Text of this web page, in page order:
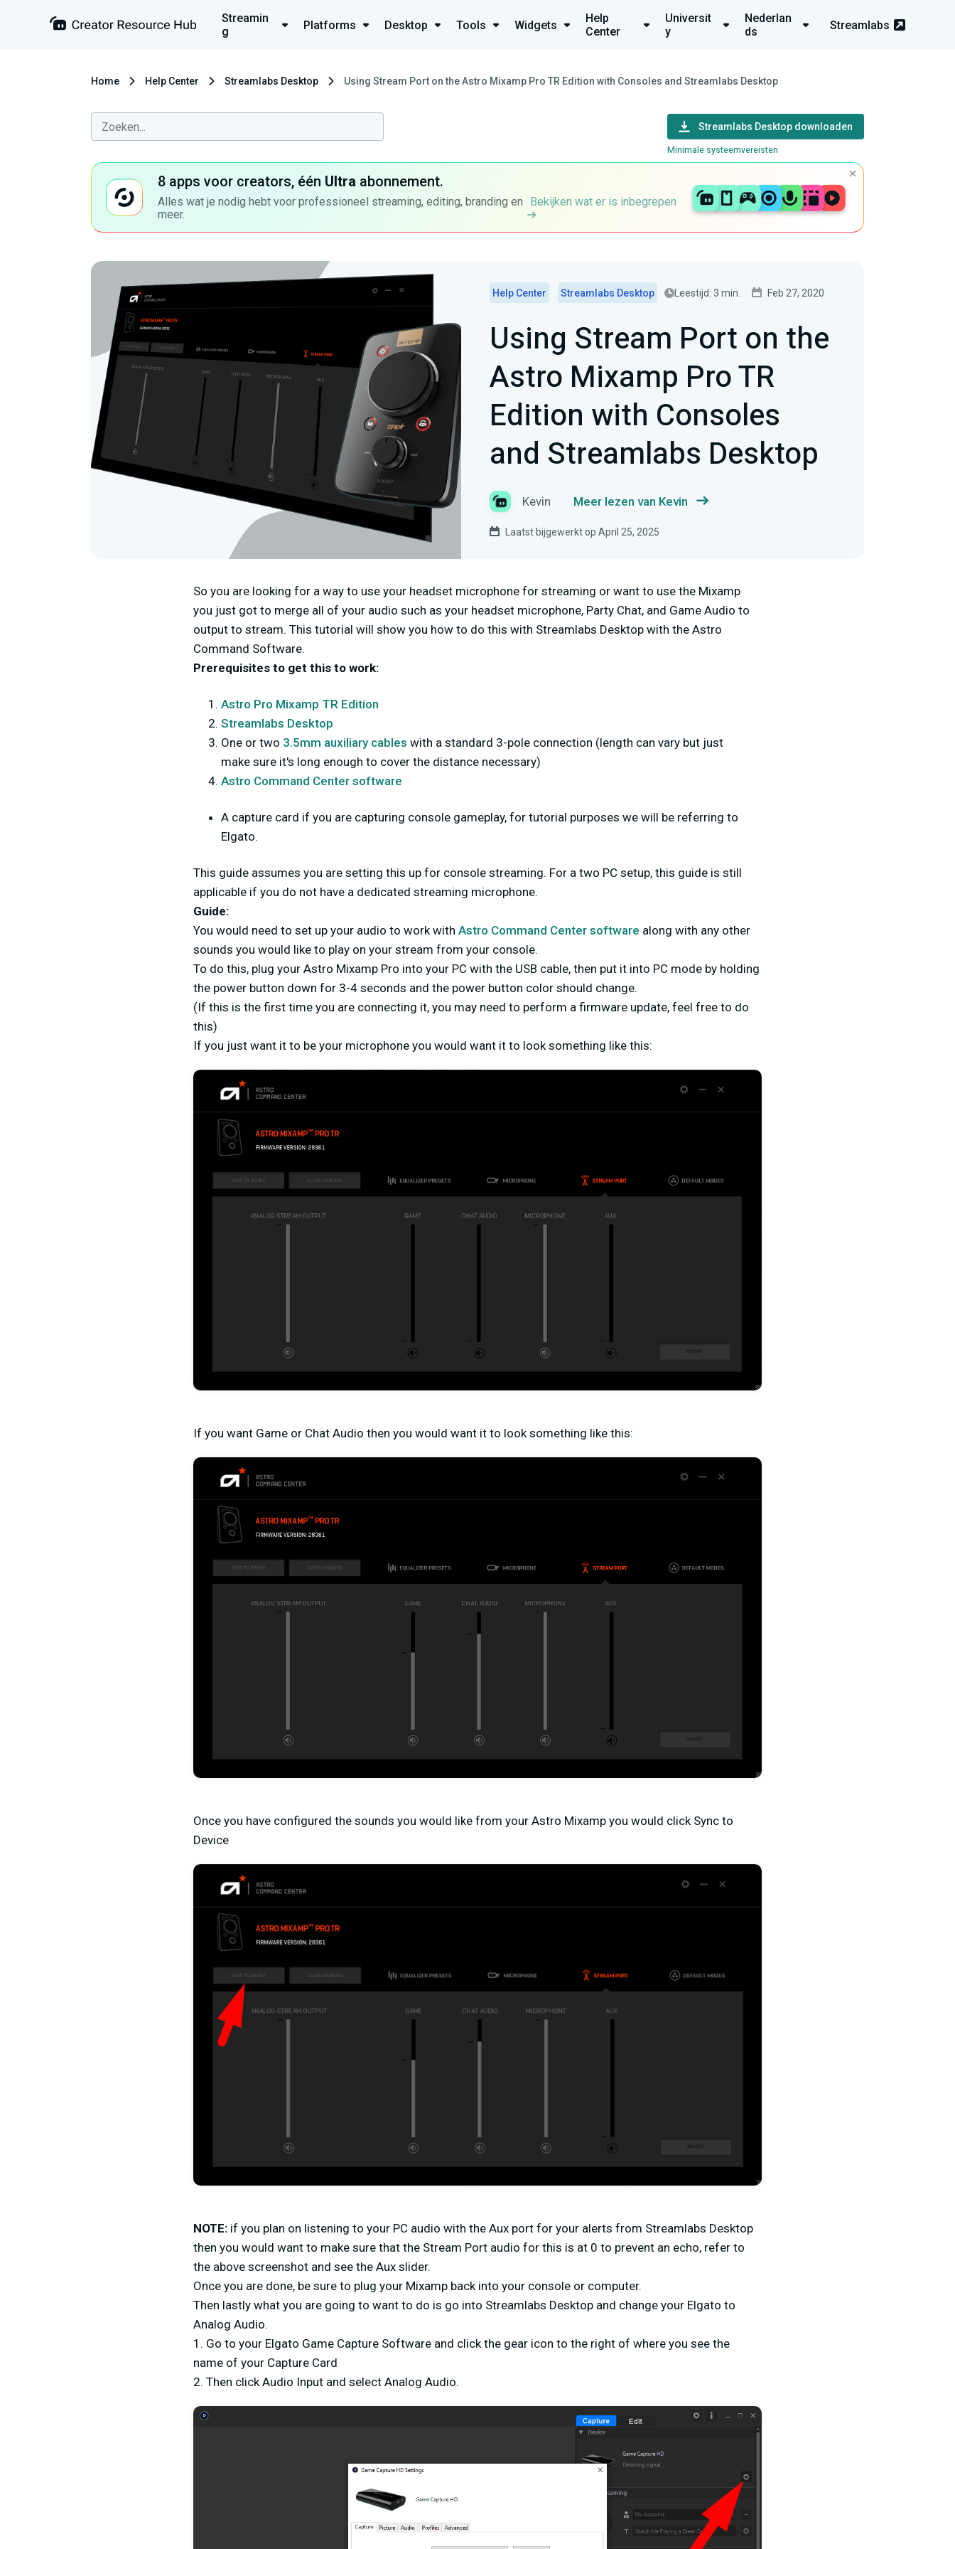
Streamin
g
Platforms Desktop Tools Widgets
Help
Center
Universit
y
Nederlan
ds
Streamlabs
Home Help Center Streamlabs Desktop Using Stream Port on the Astro Mixamp Pro TR Edition with Consoles and Streamlabs Desktop
Streamlabs Desktop downloaden
Minimale systeemvereisten
8 apps voor creators, één Ultra abonnement.
Alles wat je nodig hebt voor professioneel streaming, editing, branding en
meer.
Bekijken wat er is inbegrepen
Help Center Streamlabs Desktop Leestijd: 3 min. Feb 27, 2020
Using Stream Port on the
Astro Mixamp Pro TR
Edition with Consoles
and Streamlabs Desktop
Kevin Meer lezen van Kevin
Laatst bijgewerkt op April 25, 2025
So you are looking for a way to use your headset microphone for streaming or want to use the Mixamp
you just got to merge all of your audio such as your headset microphone, Party Chat, and Game Audio to
output to stream. This tutorial will show you how to do this with Streamlabs Desktop with the Astro
Command Software.
Prerequisites to get this to work:
Astro Pro Mixamp TR Edition
Streamlabs Desktop
One or two 3.5mm auxiliary cables with a standard 3-pole connection (length can vary but just
make sure it's long enough to cover the distance necessary)
Astro Command Center software
A capture card if you are capturing console gameplay, for tutorial purposes we will be referring to
Elgato.
This guide assumes you are setting this up for console streaming. For a two PC setup, this guide is still
applicable if you do not have a dedicated streaming microphone.
Guide:
You would need to set up your audio to work with Astro Command Center software along with any other
sounds you would like to play on your stream from your console.
To do this, plug your Astro Mixamp Pro into your PC with the USB cable, then put it into PC mode by holding
the power button down for 3-4 seconds and the power button color should change.
(If this is the first time you are connecting it, you may need to perform a firmware update, feel free to do
this)
If you just want it to be your microphone you would want it to look something like this:
If you want Game or Chat Audio then you would want it to look something like this:
Once you have configured the sounds you would like from your Astro Mixamp you would click Sync to
Device
NOTE: if you plan on listening to your PC audio with the Aux port for your alerts from Streamlabs Desktop
then you would want to make sure that the Stream Port audio for this is at 0 to prevent an echo, refer to
the above screenshot and see the Aux slider.
Once you are done, be sure to plug your Mixamp back into your console or computer.
Then lastly what you are going to want to do is go into Streamlabs Desktop and change your Elgato to
Analog Audio.
1. Go to your Elgato Game Capture Software and click the gear icon to the right of where you see the
name of your Capture Card
2. Then click Audio Input and select Analog Audio.